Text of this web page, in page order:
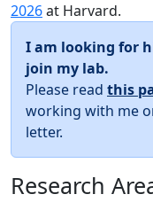
2026at Harvard.
I am looking for
join my lab.
Please read this
working with me
letter.
Research